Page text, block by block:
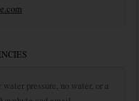
pressure, no water, or a